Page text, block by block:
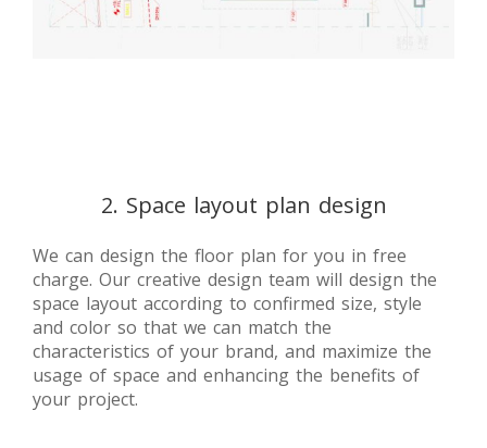
2. Space layout plan design
We can design the floor plan for you in free
charge. Our creative design team will design the
space layout according to confirmed size, style
and color so that we can match the
characteristics of your brand, and maximize the
usage of space and enhancing the benefits of
your project.